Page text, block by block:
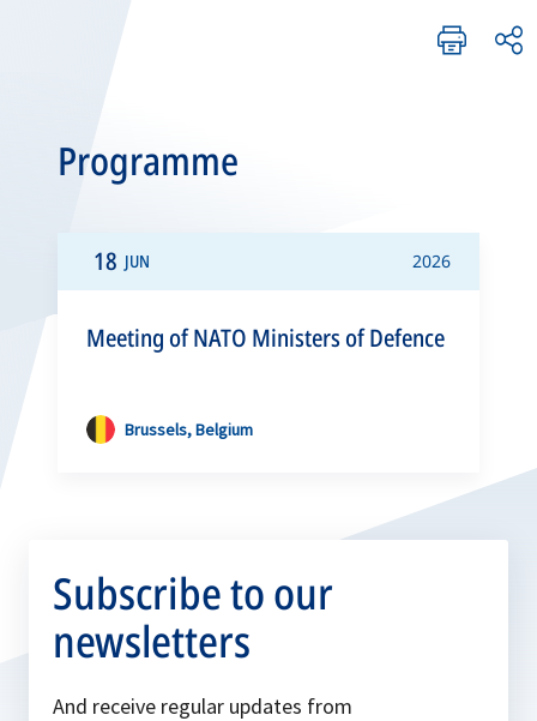
Programme
18 JUN 2026
Meeting of NATO Ministers of Defence
Brussels, Belgium
Subscribe to our
newsletters
And receive regular updates from